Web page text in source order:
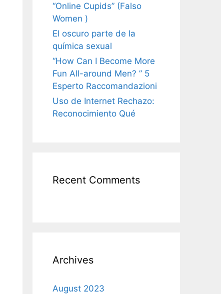
“Online Cupids” (Falso
Women )
El oscuro parte de la
química sexual
“How Can I Become More
Fun All-around Men? ” 5
Esperto Raccomandazioni
Uso de Internet Rechazo:
Reconocimiento Qué
Recent Comments
Archives
August 2023